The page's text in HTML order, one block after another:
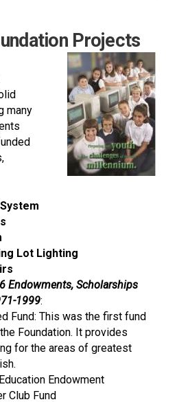
Projects
many
Lot Lighting
Endowments, Scholarships
1999:
Fund: This was the first fund
Foundation. It provides
for the areas of greatest
Endowment
Club Fund